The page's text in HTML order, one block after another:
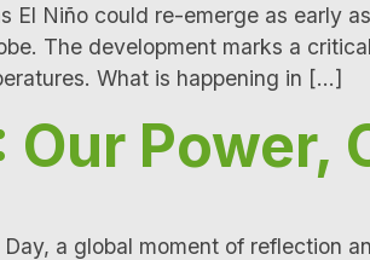
El Niño could re-emerge as early
The development marks a
What is happening in […]
Power,
a global moment of reflection